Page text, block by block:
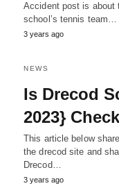
Accident post is about
school’s tennis team…
3 years ago
NEWS
Is Drecod
2023}
This article below
the drecod site and
Drecod…
3 years ago